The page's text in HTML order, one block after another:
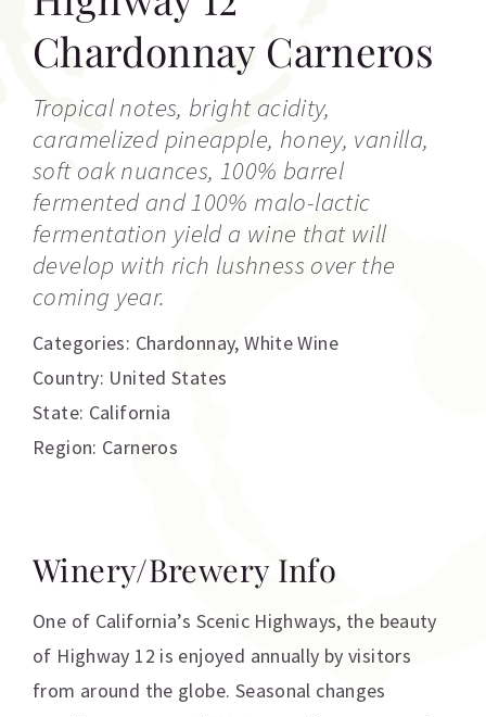
Chardonnay Carneros
Tropical notes, bright acidity,
caramelized pineapple, honey, vanilla,
soft oak nuances, 100% barrel
fermented and 100% malo-lactic
fermentation yield a wine that will
develop with rich lushness over the
coming year.
Categories: Chardonnay,White Wine
Country: United States
State: California
Region: Carneros
Winery/Brewery Info
One of California’s Scenic Highways, the beauty
of Highway 12 is enjoyed annually by visitors
from around the globe. Seasonal changes